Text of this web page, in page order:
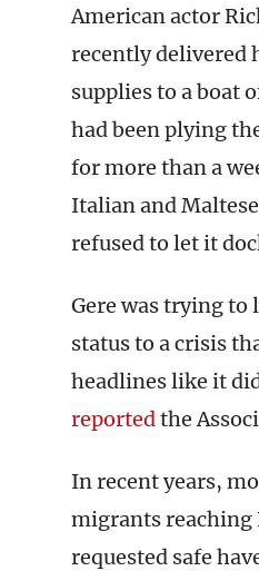
American actor
recently delivered
supplies to a boat
had been plying
for more than a
Italian and
refused to let it
Gere was trying to
status to a crisis
headlines like it
reportedthe
In recent years,
migrants reaching
requested safe